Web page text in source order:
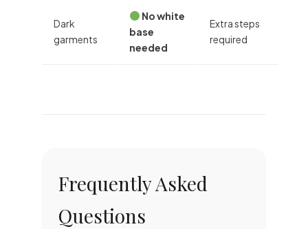
Dark
garments
No white
base
needed
Extra steps
required
Frequently Asked
Questions